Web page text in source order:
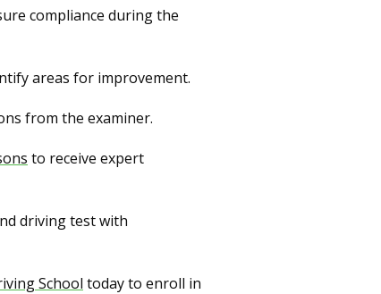
compliance during the
areas for improvement.
from the examiner.
to receive expert
driving test with
School today to enroll in